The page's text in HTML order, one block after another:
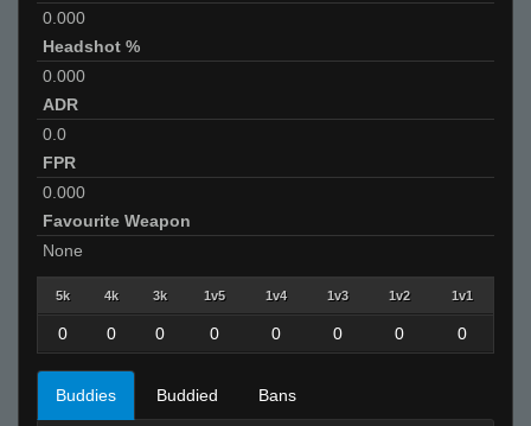
0.000
Headshot %
0.000
ADR
0.0
FPR
0.000
Favourite Weapon
None
5k 4k 3k 1v5 1v4 1v3 1v2 1v1
0 0 0 0 0 0 0 0
Buddies Buddied Bans